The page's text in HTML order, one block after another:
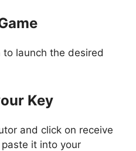
to launch the desired
Key
and click on receive
it into your